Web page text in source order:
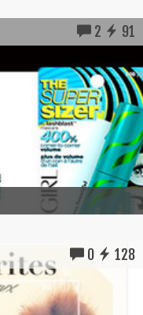
2 91
0 128